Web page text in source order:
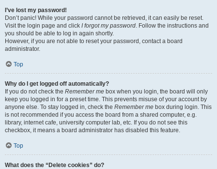
I’ve lost my password!
Don’t panic! While your password cannot be retrieved, it can easily be reset.
Visit the login page and click I forgot my password. Follow the instructions and
you should be able to log in again shortly.
However, if you are not able to reset your password, contact a board
administrator.
Top
Why do I get logged off automatically?
If you do not check the Remember me box when you login, the board will only
keep you logged in for a preset time. This prevents misuse of your account by
anyone else. To stay logged in, check the Remember me box during login. This
is not recommended if you access the board from a shared computer, e.g.
library, internet cafe, university computer lab, etc. If you do not see this
checkbox, it means a board administrator has disabled this feature.
Top
What does the “Delete cookies” do?